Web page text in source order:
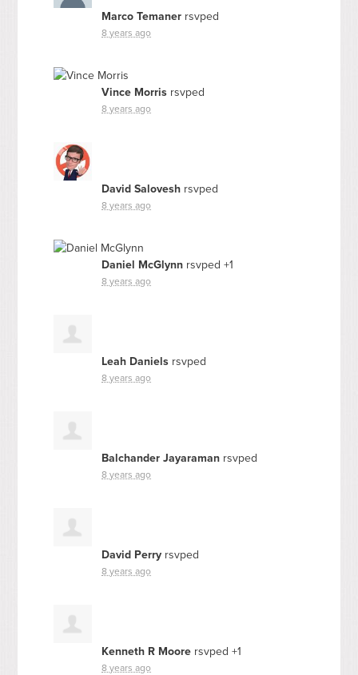
Marco Temaner rsvped
8 years ago
Vince Morris rsvped
8 years ago
David Salovesh rsvped
8 years ago
Daniel McGlynn rsvped +1
8 years ago
Leah Daniels rsvped
8 years ago
Balchander Jayaraman rsvped
8 years ago
David Perry rsvped
8 years ago
Kenneth R Moore rsvped +1
8 years ago